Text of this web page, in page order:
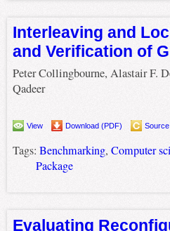
Interleaving and
and Verification of
Peter Collingbourne, Alastair F.
Qadeer
View Download (PDF)
Tags: Benchmarking, Computer
Package
Evaluating